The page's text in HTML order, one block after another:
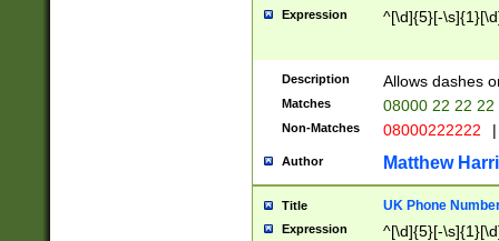
Expression ^[\d]{5}[-
Description Allows dashes
Matches 08000 22 22 22
Non-Matches 08000222222 |
Author Matthew
Title UK Phone
Expression ^[\d]{5}[-